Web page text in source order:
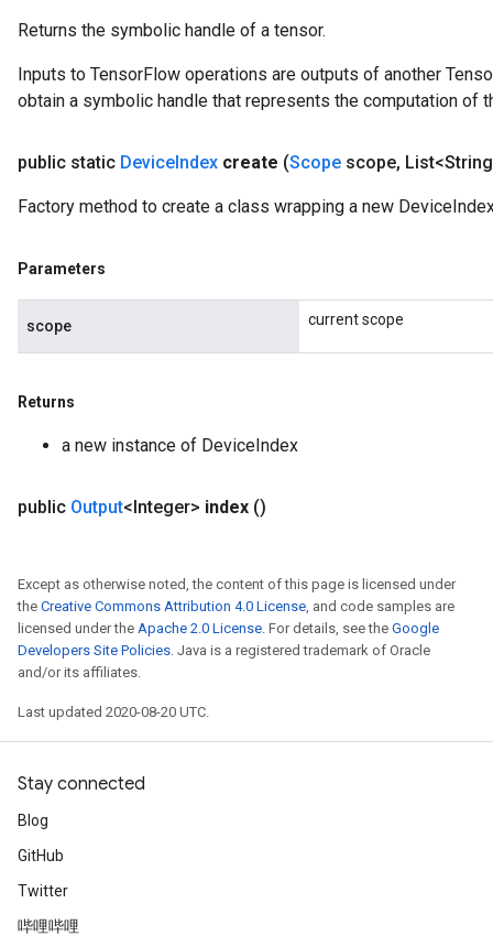
Returns the symbolic handle of a tensor.
Inputs to TensorFlow operations are outputs of another
obtain a symbolic handle that represents the computation of
public static DeviceIndex create (Scope scope,
Factory method to create a class wrapping a new
Parameters
scope current scope
Returns
a new instance of DeviceIndex
public Output<Integer> index ()
Except as otherwise noted, the content of this page is licensed under
the Creative Commons Attribution 4.0 License, and code samples are
licensed under the Apache 2.0 License. For details, see the Google
Developers Site Policies. Java is a registered trademark of Oracle
and/or its affiliates.
Last updated 2020-08-20 UTC.
Stay connected
Blog
GitHub
Twitter
哔哩哔哩